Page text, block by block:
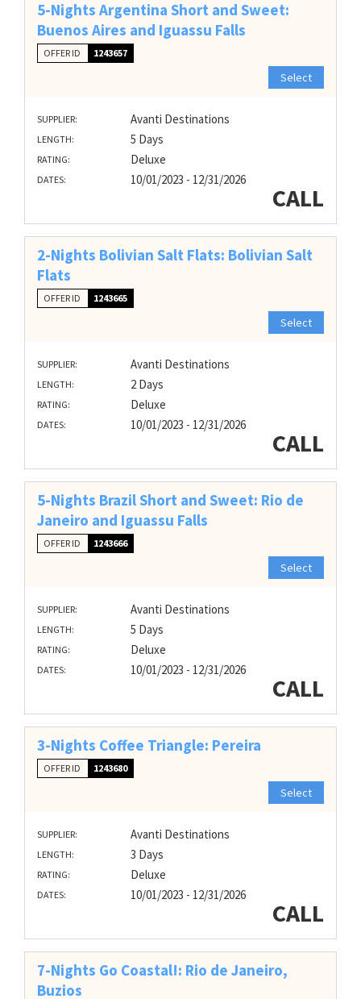
5-Nights Argentina Short and Sweet:
Buenos Aires and Iguassu Falls
OFFER ID 1243657
Select
SUPPLIER: Avanti Destinations
LENGTH: 5 Days
RATING: Deluxe
DATES: 10/01/2023 - 12/31/2026
CALL
2-Nights Bolivian Salt Flats: Bolivian Salt
Flats
OFFER ID 1243665
Select
SUPPLIER: Avanti Destinations
LENGTH: 2 Days
RATING: Deluxe
DATES: 10/01/2023 - 12/31/2026
CALL
5-Nights Brazil Short and Sweet: Rio de
Janeiro and Iguassu Falls
OFFER ID 1243666
Select
SUPPLIER: Avanti Destinations
LENGTH: 5 Days
RATING: Deluxe
DATES: 10/01/2023 - 12/31/2026
CALL
3-Nights Coffee Triangle: Pereira
OFFER ID 1243680
Select
SUPPLIER: Avanti Destinations
LENGTH: 3 Days
RATING: Deluxe
DATES: 10/01/2023 - 12/31/2026
CALL
7-Nights Go Coastal!: Rio de Janeiro,
Buzios